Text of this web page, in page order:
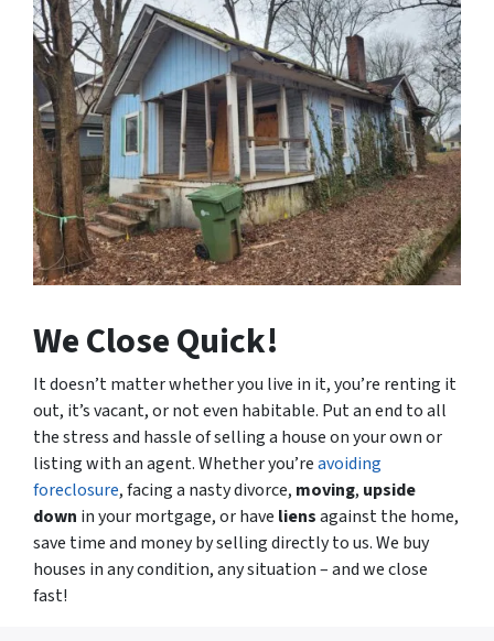
We Close Quick!
It doesn’t matter whether you live in it, you’re renting it
out, it’s vacant, or not even habitable. Put an end to all
the stress and hassle of selling a house on your own or
listing with an agent. Whether you’reavoiding
foreclosure, facing a nasty divorce, moving, upside
down in your mortgage, or have liensagainst the home,
save time and money by selling directly to us. We buy
houses in any condition, any situation – and we close
fast!